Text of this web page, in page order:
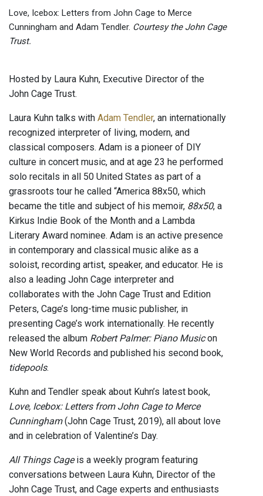
Love, Icebox: Letters from John Cage to Merce
Cunningham and Adam Tendler. Courtesy the John Cage
Trust.
Hosted by Laura Kuhn, Executive Director of the
John Cage Trust.
Laura Kuhn talks with Adam Tendler, an internationally
recognized interpreter of living, modern, and
classical composers. Adam is a pioneer of DIY
culture in concert music, and at age 23 he performed
solo recitals in all 50 United States as part of a
grassroots tour he called “America 88x50, which
became the title and subject of his memoir, 88x50, a
Kirkus Indie Book of the Month and a Lambda
Literary Award nominee. Adam is an active presence
in contemporary and classical music alike as a
soloist, recording artist, speaker, and educator. He is
also a leading John Cage interpreter and
collaborates with the John Cage Trust and Edition
Peters, Cage’s long-time music publisher, in
presenting Cage’s work internationally. He recently
released the album Robert Palmer: Piano Musicon
New World Records and published his second book,
tidepools.
Kuhn and Tendler speak about Kuhn’s latest book,
Love, Icebox: Letters from John Cage to Merce
Cunningham(John Cage Trust, 2019), all about love
and in celebration of Valentine’s Day.
All Things Cageis a weekly program featuring
conversations between Laura Kuhn, Director of the
John Cage Trust, and Cage experts and enthusiasts